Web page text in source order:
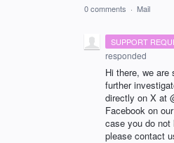
0 comments · Mail
SUPPORT
responded
Hi there, we are
further
directly on X at
Facebook on
case you do not
please contact